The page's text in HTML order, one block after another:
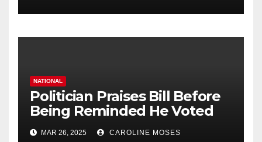
NATIONAL
Politician Praises Bill Before
Being Reminded He Voted
Against It
MAR 26, 2025 CAROLINE MOSES